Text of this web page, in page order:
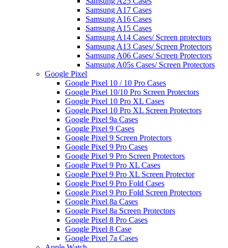
Samsung A17 Cases
Samsung A16 Cases
Samsung A15 Cases
Samsung A14 Cases/ Screen protectors
Samsung A13 Cases/ Screen Protectors
Samsung A06 Cases/ Screen Protectors
Samsung A05s Cases/ Screen Protectors
Google Pixel
Google Pixel 10 / 10 Pro Cases
Google Pixel 10/10 Pro Screen Protectors
Google Pixel 10 Pro XL Cases
Google Pixel 10 Pro XL Screen Protectors
Google Pixel 9a Cases
Google Pixel 9 Cases
Google Pixel 9 Screen Protectors
Google Pixel 9 Pro Cases
Google Pixel 9 Pro Screen Protectors
Google Pixel 9 Pro XL Cases
Google Pixel 9 Pro XL Screen Protector
Google Pixel 9 Pro Fold Cases
Google Pixel 9 Pro Fold Screen Protectors
Google Pixel 8a Cases
Google Pixel 8a Screen Protectors
Google Pixel 8 Pro Cases
Google Pixel 8 Case
Google Pixel 7a Cases